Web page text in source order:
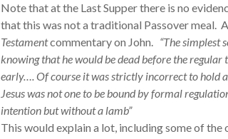
Note that at the Last Supper there is no
that this was not a traditional Passover meal.
Testamentcommentary on John. “The simplest
knowing that he would be dead before the
early…. Of course it was strictly incorrect to hold
Jesus was not one to be bound by formal
intention but without a lamb”
This would explain a lot, including some of